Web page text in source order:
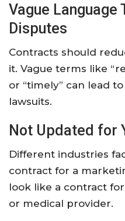
Vague Language
Disputes
Contracts should
it. Vague terms like
or “timely” can lead
lawsuits.
Not Updated for
Different industries
contract for a
look like a contract
or medical provider.